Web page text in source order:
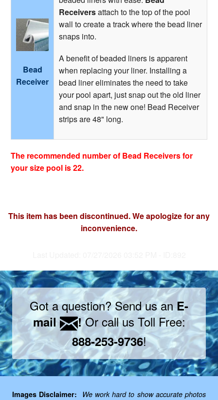
Bead
Receiver
Receiversattach to the top of the pool
wall to create a track where the bead liner
snaps into.
A benefit of beaded liners is apparent
when replacing your liner. Installing a
bead liner eliminates the need to take
your pool apart, just snap out the old liner
and snap in the new one! Bead Receiver
strips are 48" long.
The recommended number of Bead Receivers for
your size pool is 22.
This item has been discontinued. We apologize for any
inconvenience.
Got a question? Send us anE-
mail
!Or call us Toll Free:
888-253-9736!
Images Disclaimer:
We work hard to show accurate photos